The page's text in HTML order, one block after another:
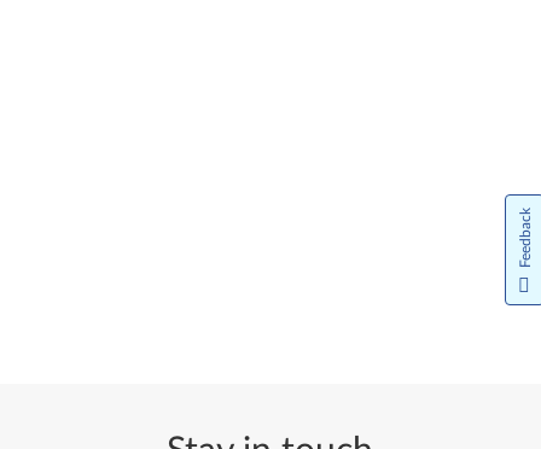
Feedback